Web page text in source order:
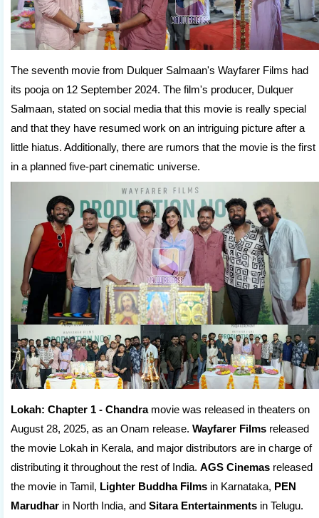
The seventh movie from Dulquer Salmaan's Wayfarer Films had
its pooja on 12 September 2024. The film's producer, Dulquer
Salmaan, stated on social media that this movie is really special
and that they have resumed work on an intriguing picture after a
little hiatus. Additionally, there are rumors that the movie is the first
in a planned five-part cinematic universe.
Lokah: Chapter 1 - Chandramovie was released in theaters on
August 28, 2025, as an Onam release. Wayfarer Films released
the movie Lokah in Kerala, and major distributors are in charge of
distributing it throughout the rest of India. AGS Cinemas released
the movie in Tamil, Lighter Buddha Films in Karnataka, PEN
Marudhar in North India, and Sitara Entertainments in Telugu.